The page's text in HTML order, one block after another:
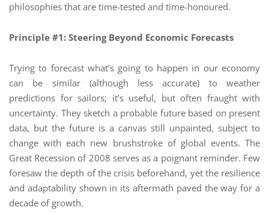
philosophies that are time-tested and time-honoured.
Principle #1: Steering Beyond Economic Forecasts
Trying to forecast what’s going to happen in our economy
can be similar (although less accurate) to weather
predictions for sailors; it’s useful, but often fraught with
uncertainty. They sketch a probable future based on present
data, but the future is a canvas still unpainted, subject to
change with each new brushstroke of global events. The
Great Recession of 2008 serves as a poignant reminder. Few
foresaw the depth of the crisis beforehand, yet the resilience
and adaptability shown in its aftermath paved the way for a
decade of growth.